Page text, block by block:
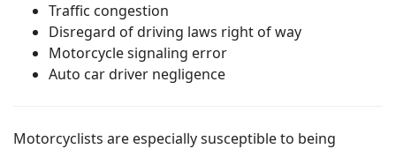
Traffic congestion
Disregard of driving laws right of way
Motorcycle signaling error
Auto car driver negligence
Motorcyclists are especially susceptible to being